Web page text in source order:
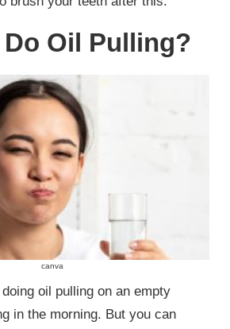
Oil Pulling?
canva
oil pulling on an empty
in the morning. But you can